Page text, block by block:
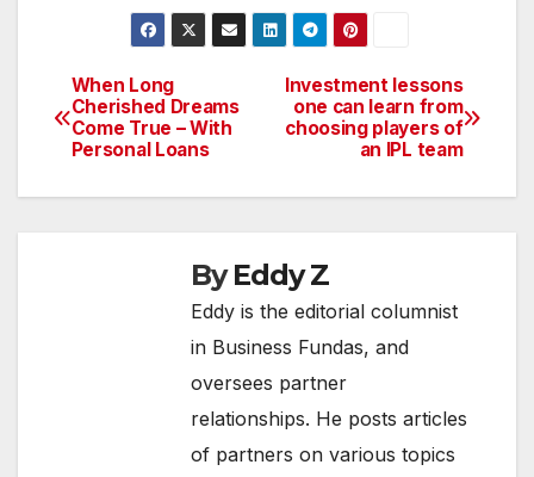
Post
navigation
Investment lessons
one can learn from
choosing players of
an IPL team
When Long
Cherished Dreams
Come True – With
Personal Loans
ByEddy Z
Eddy is the editorial columnist
in Business Fundas, and
oversees partner
relationships. He posts articles
of partners on various topics